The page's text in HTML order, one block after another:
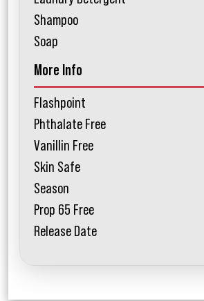
Shampoo
Soap
More Info
Flashpoint
Phthalate Free
Vanillin Free
Skin Safe
Season
Prop 65 Free
Release Date